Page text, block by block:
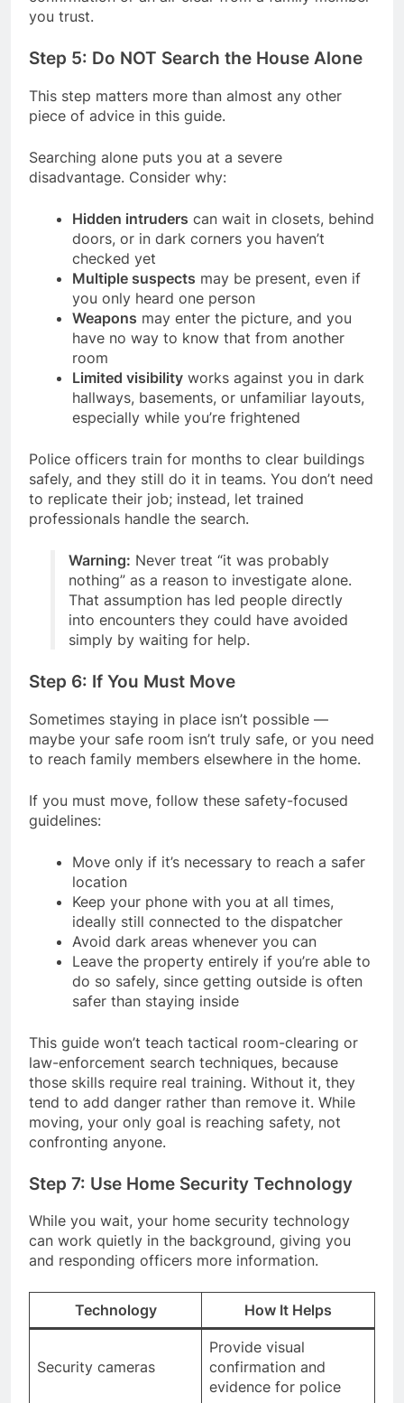
you trust.
Step 5: Do NOT Search the House Alone
This step matters more than almost any other
piece of advice in this guide.
Searching alone puts you at a severe
disadvantage. Consider why:
Hidden intruders can wait in closets, behind
doors, or in dark corners you haven’t
checked yet
Multiple suspects may be present, even if
you only heard one person
Weapons may enter the picture, and you
have no way to know that from another
room
Limited visibility works against you in dark
hallways, basements, or unfamiliar layouts,
especially while you’re frightened
Police officers train for months to clear buildings
safely, and they still do it in teams. You don’t need
to replicate their job; instead, let trained
professionals handle the search.
Warning: Never treat “it was probably
nothing” as a reason to investigate alone.
That assumption has led people directly
into encounters they could have avoided
simply by waiting for help.
Step 6: If You Must Move
Sometimes staying in place isn’t possible —
maybe your safe room isn’t truly safe, or you need
to reach family members elsewhere in the home.
If you must move, follow these safety-focused
guidelines:
Move only if it’s necessary to reach a safer
location
Keep your phone with you at all times,
ideally still connected to the dispatcher
Avoid dark areas whenever you can
Leave the property entirely if you’re able to
do so safely, since getting outside is often
safer than staying inside
This guide won’t teach tactical room-clearing or
law-enforcement search techniques, because
those skills require real training. Without it, they
tend to add danger rather than remove it. While
moving, your only goal is reaching safety, not
confronting anyone.
Step 7: Use Home Security Technology
While you wait, your home security technology
can work quietly in the background, giving you
and responding officers more information.
Technology How It Helps
Security cameras
Provide visual
confirmation and
evidence for police